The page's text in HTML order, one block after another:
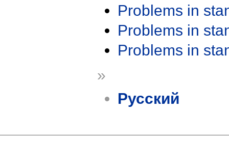
Problems in
Problems in
Problems in
»
Русский